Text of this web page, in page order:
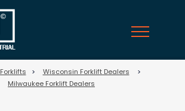
Forklifts > Wisconsin Forklift Dealers
>
Milwaukee Forklift Dealers